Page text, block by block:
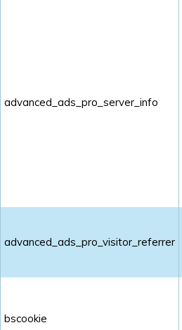
advanced_ads_pro_server_info
advanced_ads_pro_visitor_referrer
bscookie